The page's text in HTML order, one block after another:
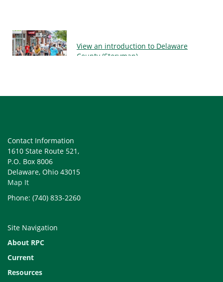
View an introduction to Delaware
County (Storymap)
agencies (Storymap)
Contact Information
1610 State Route 521,
P.O. Box 8006
Delaware, Ohio 43015
Map It
Phone: (740) 833-2260
Site Navigation
About RPC
Current
Resources